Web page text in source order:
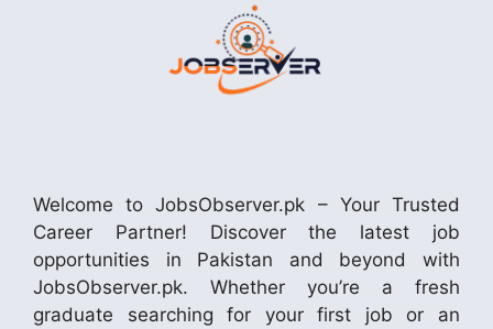
Welcome to JobsObserver.pk – Your Trusted
Career Partner! Discover the latest job
opportunities in Pakistan and beyond with
JobsObserver.pk. Whether you’re a fresh
graduate searching for your first job or an